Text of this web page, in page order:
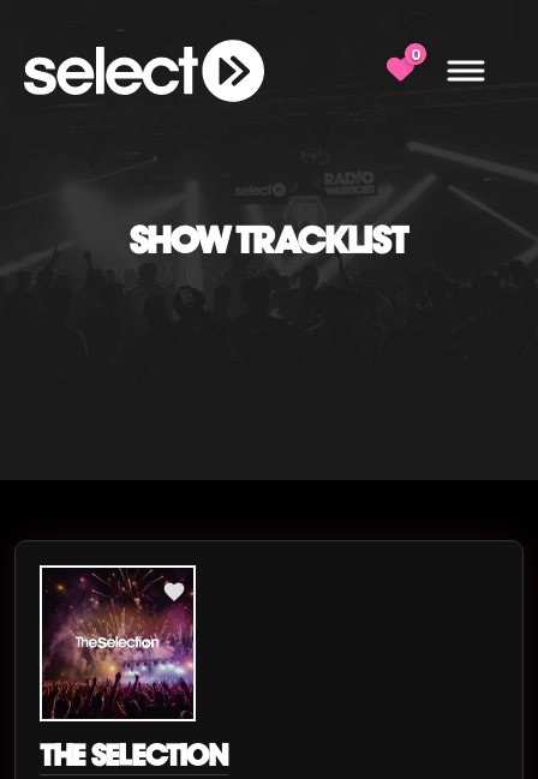
0
SHOW TRACKLIST
THE SELECTION